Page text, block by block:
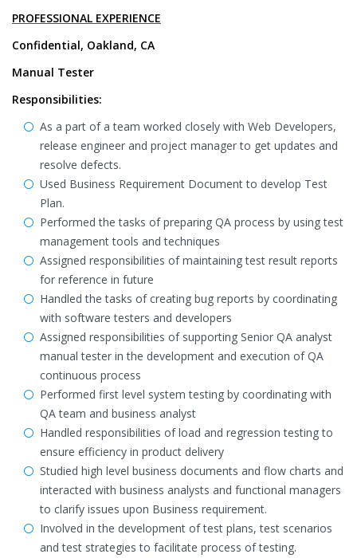
PROFESSIONAL EXPERIENCE
Confidential, Oakland, CA
Manual Tester
Responsibilities:
As a part of a team worked closely with Web Developers,
release engineer and project manager to get updates and
resolve defects.
Used Business Requirement Document to develop Test
Plan.
Performed the tasks of preparing QA process by using test
management tools and techniques
Assigned responsibilities of maintaining test result reports
for reference in future
Handled the tasks of creating bug reports by coordinating
with software testers and developers
Assigned responsibilities of supporting Senior QA analyst
manual tester in the development and execution of QA
continuous process
Performed first level system testing by coordinating with
QA team and business analyst
Handled responsibilities of load and regression testing to
ensure efficiency in product delivery
Studied high level business documents and flow charts and
interacted with business analysts and functional managers
to clarify issues upon Business requirement.
Involved in the development of test plans, test scenarios
and test strategies to facilitate process of testing.